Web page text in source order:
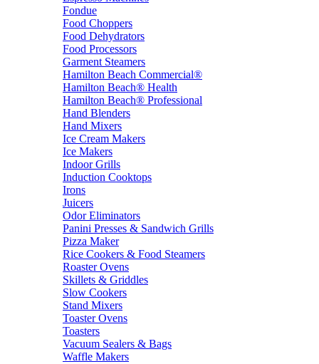
Fondue
Food Choppers
Food Dehydrators
Food Processors
Garment Steamers
Hamilton Beach Commercial®
Hamilton Beach® Health
Hamilton Beach® Professional
Hand Blenders
Hand Mixers
Ice Cream Makers
Ice Makers
Indoor Grills
Induction Cooktops
Irons
Juicers
Odor Eliminators
Panini Presses & Sandwich Grills
Pizza Maker
Rice Cookers & Food Steamers
Roaster Ovens
Skillets & Griddles
Slow Cookers
Stand Mixers
Toaster Ovens
Toasters
Vacuum Sealers & Bags
Waffle Makers